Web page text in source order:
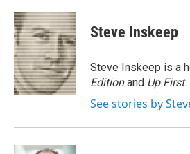
c
e
b
o
o
k
i
t
t
e
r
n
k
e
d
I
n
Steve Inskeep
Steve Inskeep is a
Editionand Up First.
See stories by